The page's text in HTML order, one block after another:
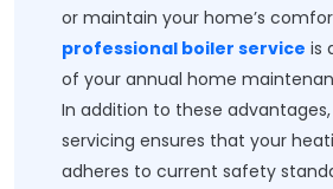
or maintain your home’s
professional boiler service is
of your annual home
In addition to these
servicing ensures that your
adheres to current safety